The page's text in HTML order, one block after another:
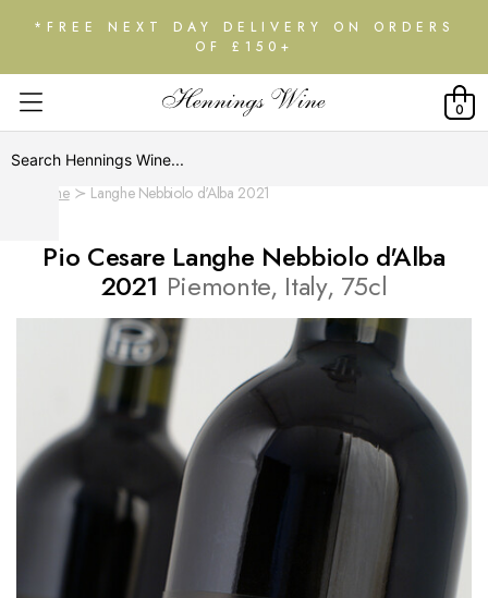
*FREE NEXT DAY DELIVERY ON ORDERS
OF £150+
0
Home Langhe Nebbiolo d'Alba 2021
Pio Cesare Langhe Nebbiolo d'Alba
2021 Piemonte, Italy, 75cl